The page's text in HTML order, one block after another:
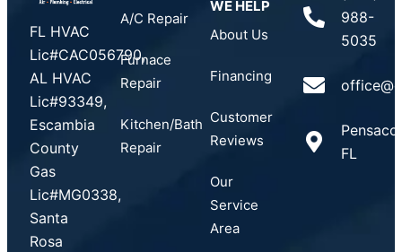
FL HVAC
Lic#CAC056790,
AL HVAC
Lic#93349,
Escambia
County
Gas
Lic#MG0338,
Santa
Rosa
A/C Repair
Furnace
Repair
Kitchen/Bath
Repair
WE HELP
About Us
Financing
Customer
Reviews
Our
Service
Area
988-
5035
FL